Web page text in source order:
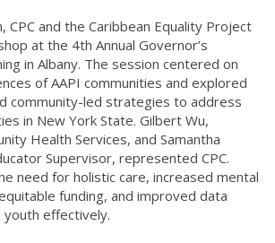
CPC and the Caribbean Equality Project
at the 4th Annual Governor’s
in Albany. The session centered on
of AAPI communities and explored
community-led strategies to address
in New York State. Gilbert Wu,
Health Services, and Samantha
Supervisor, represented CPC.
need for holistic care, increased mental
funding, and improved data
effectively.